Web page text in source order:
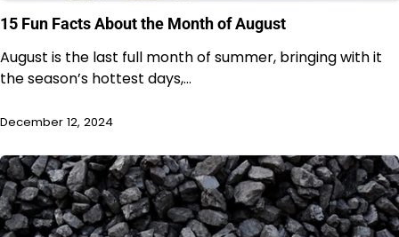
15 Fun Facts About the Month of August
August is the last full month of summer, bringing with it
the season’s hottest days,…
December 12, 2024